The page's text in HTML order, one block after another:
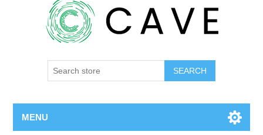
SEARCH
MENU